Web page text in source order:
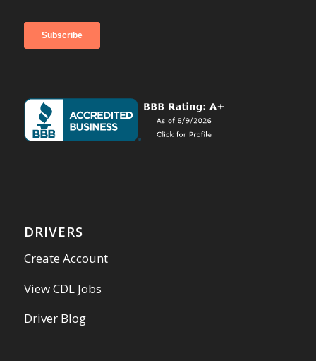
DRIVERS
Create Account
View CDL Jobs
Driver Blog